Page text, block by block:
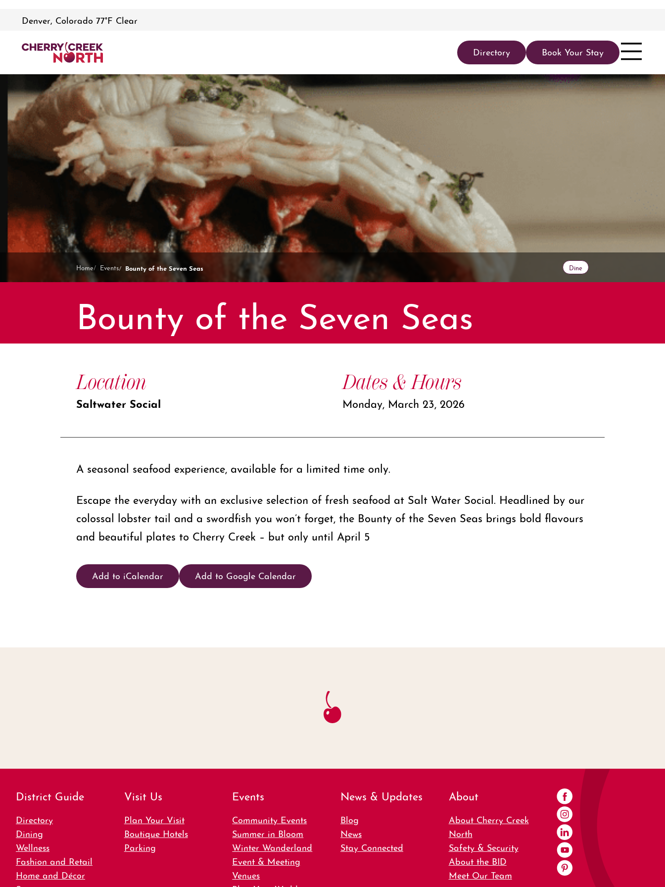
Denver, Colorado 77°F Clear
Directory Book Your Stay
Home Events Bounty of the Seven Seas Dine
Bounty of the Seven Seas
Location
Saltwater Social
Dates & Hours
Monday, March 23, 2026
A seasonal seafood experience, available for a limited time only.
Escape the everyday with an exclusive selection of fresh seafood at Salt Water Social. Headlined by our
colossal lobster tail and a swordfish you won’t forget, the Bounty of the Seven Seas brings bold flavours
and beautiful plates to Cherry Creek – but only until April 5
Add to iCalendar Add to Google Calendar
District Guide
Directory
Dining
Wellness
Fashion and Retail
Home and Décor
Visit Us
Plan Your Visit
Boutique Hotels
Parking
Events
Community Events
Summer in Bloom
Winter Wanderland
Event & Meeting
Venues
News & Updates
Blog
News
Stay Connected
About
About Cherry Creek
North
Safety & Security
About the BID
Meet Our Team